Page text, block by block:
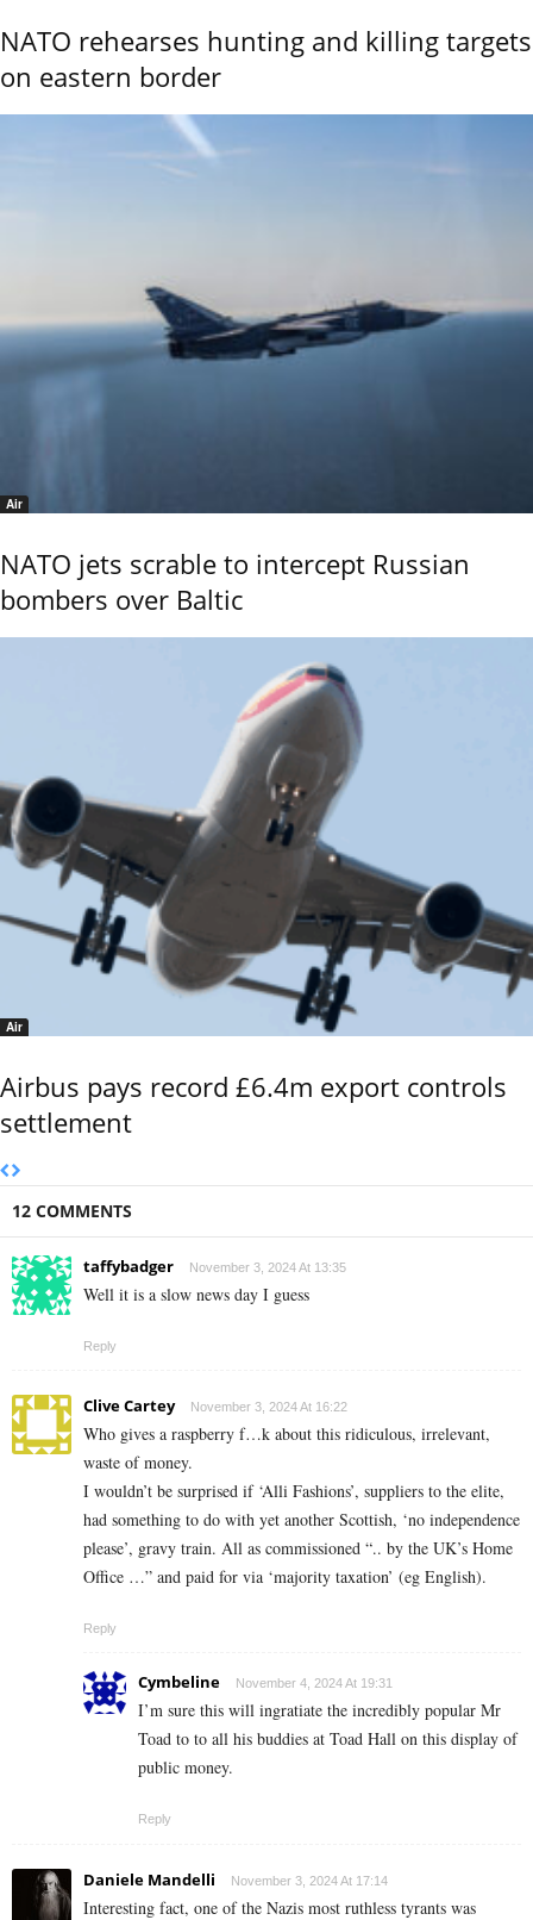
NATO rehearses hunting and killing targets
on eastern border
Air
NATO jets scrable to intercept Russian
bombers over Baltic
Air
Airbus pays record £6.4m export controls
settlement
12 COMMENTS
taffybadger November 3, 2024 At 13:35
Well it is a slow news day I guess
Reply
Clive Cartey November 3, 2024 At 16:22
Who gives a raspberry f…k about this ridiculous, irrelevant,
waste of money.
I wouldn’t be surprised if ‘Alli Fashions’, suppliers to the elite,
had something to do with yet another Scottish, ‘no independence
please’, gravy train. All as commissioned “.. by the UK’s Home
Office …” and paid for via ‘majority taxation’ (eg English).
Reply
Cymbeline November 4, 2024 At 19:31
I’m sure this will ingratiate the incredibly popular Mr
Toad to to all his buddies at Toad Hall on this display of
public money.
Reply
Daniele Mandelli November 3, 2024 At 17:14
Interesting fact, one of the Nazis most ruthless tyrants was